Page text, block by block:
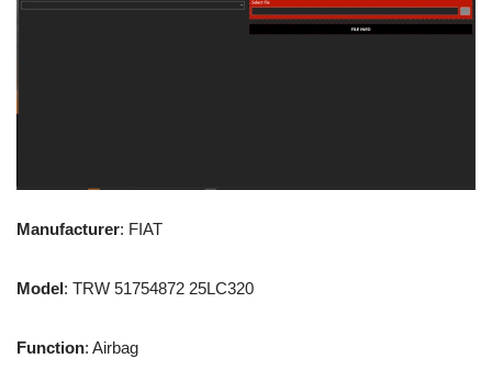
Manufacturer: FIAT
Model: TRW 51754872 25LC320
Function: Airbag